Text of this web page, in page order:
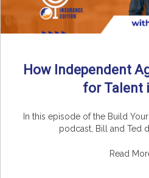
How Independent
for Talent
In this episode of the Build
podcast, Bill and Ted
Read